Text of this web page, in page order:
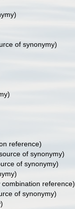
of synonymy)
reference)
of synonymy)
of synonymy)
combination reference)
of synonymy)